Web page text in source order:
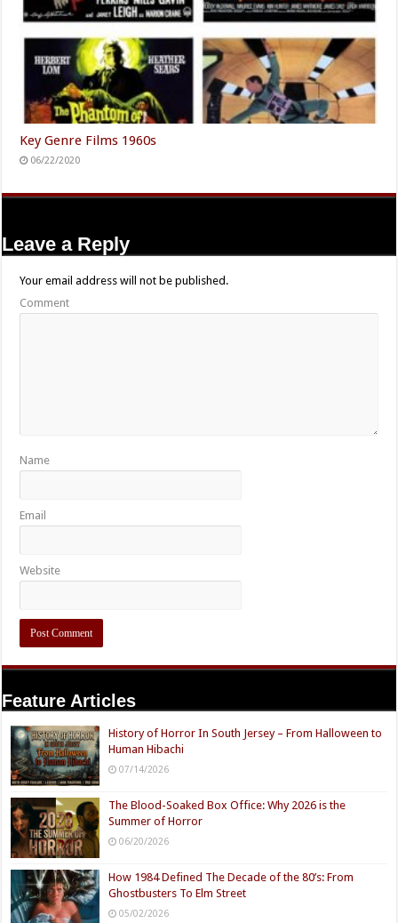
Key Genre Films 1960s
06/22/2020
Leave a Reply
Your email address will not be published.
Comment
Name
Email
Website
Feature Articles
History of Horror In South Jersey – From Halloween to
Human Hibachi
07/14/2026
The Blood-Soaked Box Office: Why 2026 is the
Summer of Horror
06/20/2026
How 1984 Defined The Decade of the 80’s: From
Ghostbusters To Elm Street
05/02/2026